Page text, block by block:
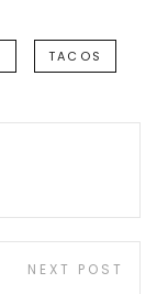
TACOS
NEXT POST